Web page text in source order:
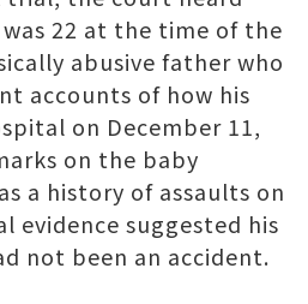
22 at the time of the
abusive father who
accounts of how his
on December 11,
on the baby
a history of assaults on
evidence suggested his
not been an accident.